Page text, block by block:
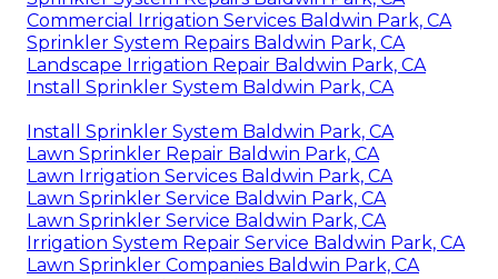
Commercial Irrigation Services Baldwin Park, CA
Sprinkler System Repairs Baldwin Park, CA
Landscape Irrigation Repair Baldwin Park, CA
Install Sprinkler System Baldwin Park, CA
Install Sprinkler System Baldwin Park, CA
Lawn Sprinkler Repair Baldwin Park, CA
Lawn Irrigation Services Baldwin Park, CA
Lawn Sprinkler Service Baldwin Park, CA
Lawn Sprinkler Service Baldwin Park, CA
Irrigation System Repair Service Baldwin Park, CA
Lawn Sprinkler Companies Baldwin Park, CA